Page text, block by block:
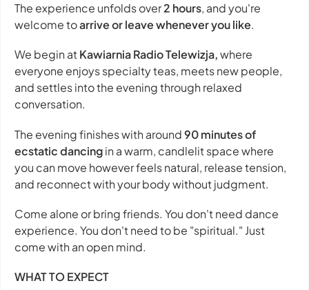
The experience unfolds over2 hours, and you're
welcome toarrive or leave whenever you like.
We begin atKawiarnia Radio Telewizja,where
everyone enjoys specialty teas, meets new people,
and settles into the evening through relaxed
conversation.
The evening finishes with around90 minutes of
ecstatic dancingin a warm, candlelit space where
you can move however feels natural, release tension,
and reconnect with your body without judgment.
Come alone or bring friends. You don't need dance
experience. You don't need to be "spiritual." Just
come with an open mind.
WHAT TO EXPECT